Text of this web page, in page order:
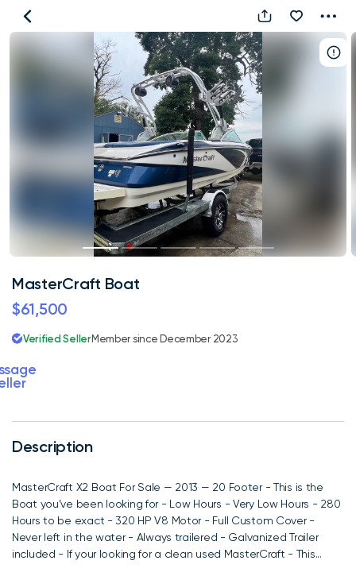
MasterCraft
Boat
Description
MasterCraft X2 Boat For Sale — 2013 — 20 Footer - This is the
Boat you’ve been looking for - Low Hours - Very Low Hours - 280
Hours to be exact - 320 HP V8 Motor - Full Custom Cover -
Never left in the water - Always trailered - Galvanized Trailer
included - If your looking for a clean used MasterCraft - This...
MasterCraft Boat
$61,500
Verified SellerMember since December 2023